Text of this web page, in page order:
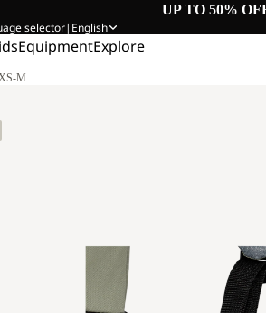
UP TO 50%
selector| English
EquipmentExplore
M